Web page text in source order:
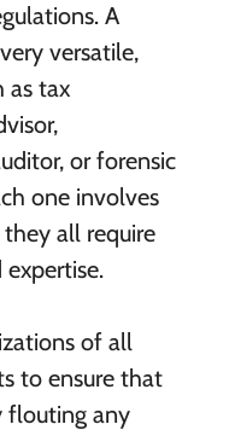
A
versatile,
as tax
or forensic
one involves
all require
of all
to ensure that
flouting any